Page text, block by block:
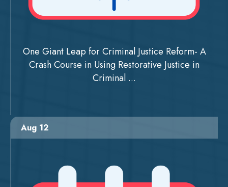
One Giant Leap for Criminal Justice Reform- A
Crash Course in Using Restorative Justice in
Criminal ...
Aug 12